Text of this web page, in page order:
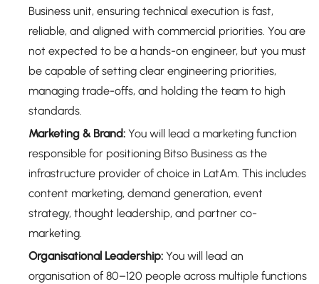
Business unit, ensuring technical execution is fast,
reliable, and aligned with commercial priorities. You are
not expected to be a hands-on engineer, but you must
be capable of setting clear engineering priorities,
managing trade-offs, and holding the team to high
standards.
Marketing & Brand: You will lead a marketing function
responsible for positioning Bitso Business as the
infrastructure provider of choice in LatAm. This includes
content marketing, demand generation, event
strategy, thought leadership, and partner co-
marketing.
Organisational Leadership: You will lead an
organisation of 80–120 people across multiple functions